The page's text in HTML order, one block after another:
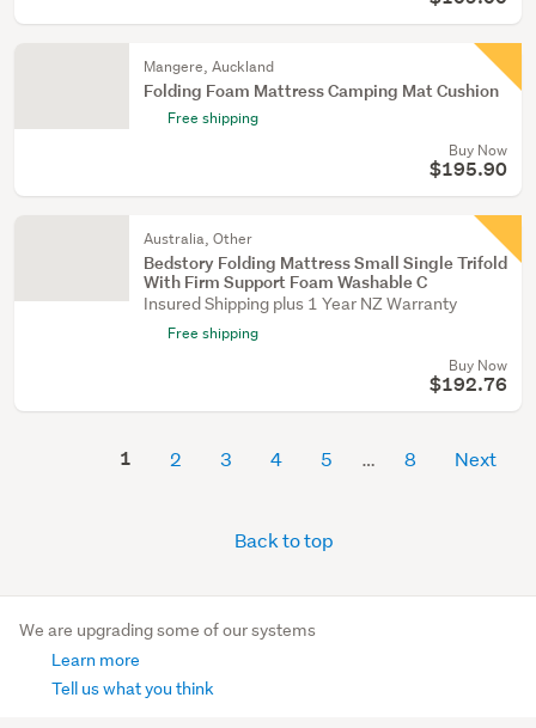
Mangere, Auckland
Folding Foam Mattress Camping Mat Cushion
Free shipping
Buy Now
$195.90
Australia, Other
Bedstory Folding Mattress Small Single Trifold
With Firm Support Foam Washable C
Insured Shipping plus 1 Year NZ Warranty
Free shipping
Buy Now
$192.76
1 2 3 4 5 8 Next
Back to top
We are upgrading some of our systems
Learn more
Tell us what you think